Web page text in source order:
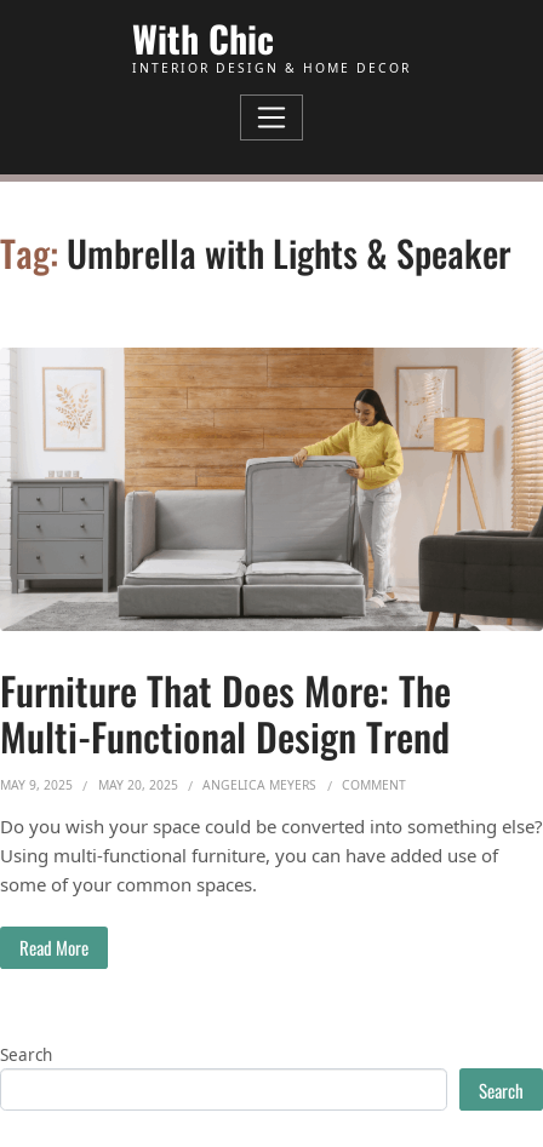
With Chic
INTERIOR DESIGN & HOME DECOR
Tag: Umbrella with Lights & Speaker
Furniture That Does More: The
Multi-Functional Design Trend
MAY 9, 2025 MAY 20, 2025 ANGELICA MEYERS COMMENTON FURNITURE THAT
Do you wish your space could be converted into something else?
Using multi-functional furniture, you can have added use of
some of your common spaces.
Read More
Search
Search